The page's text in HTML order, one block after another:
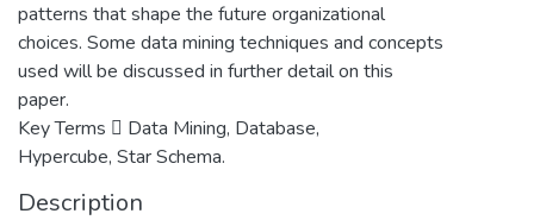
patterns that shape the future organizational
choices. Some data mining techniques and concepts
used will be discussed in further detail on this
paper.
Key Terms  Data Mining, Database,
Hypercube, Star Schema.
Description